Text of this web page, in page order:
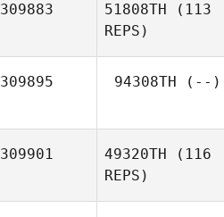
309883 51808TH (113
REPS)
309895 94308TH (--)
309901 49320TH (116
REPS)